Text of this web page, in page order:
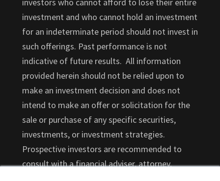
investors who cannot afford to lose their entire
investment and who cannot hold an investment
for an indeterminate period should not invest in
such offerings. Past performance is not
indicative of future results. All information
provided herein should not be relied upon to
make an investment decision and does not
intend to make an offer or solicitation for the
sale or purchase of any specific securities,
investments, or investment strategies.
Prospective investors are recommended to
consult with a financial adviser, attorney,